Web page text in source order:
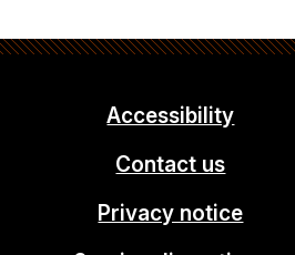
Accessibility
Contact us
Privacy notice